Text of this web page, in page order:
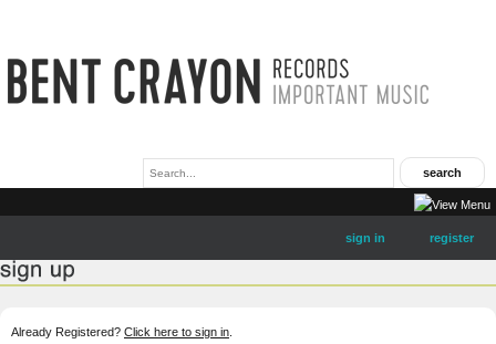
sign in register
Already Registered? Click here to sign in